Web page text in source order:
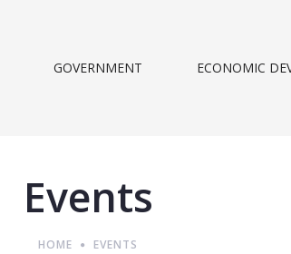
GOVERNMENT ECONOMIC
Events
HOME EVENTS